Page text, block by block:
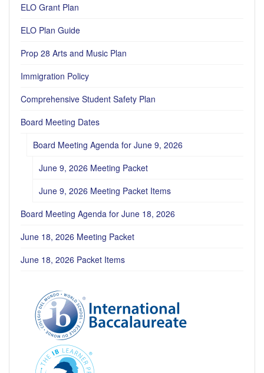
ELO Grant Plan
ELO Plan Guide
Prop 28 Arts and Music Plan
Immigration Policy
Comprehensive Student Safety Plan
Board Meeting Dates
Board Meeting Agenda for June 9, 2026
June 9, 2026 Meeting Packet
June 9, 2026 Meeting Packet Items
Board Meeting Agenda for June 18, 2026
June 18, 2026 Meeting Packet
June 18, 2026 Packet Items